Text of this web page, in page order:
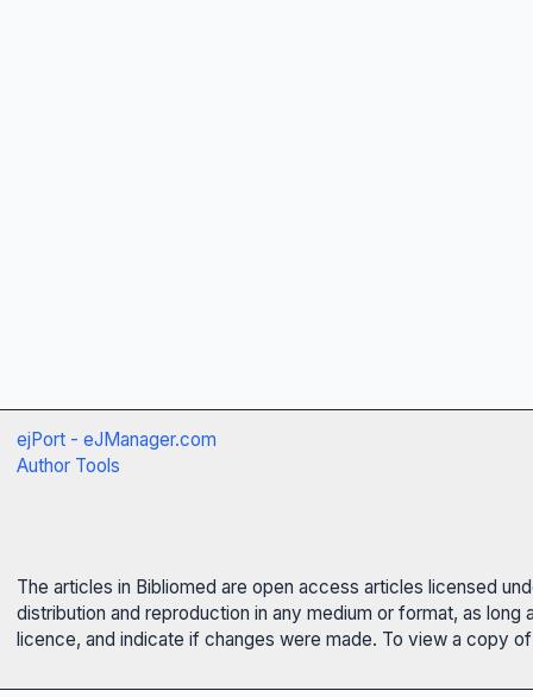
ejPort - eJManager.com
Author Tools
The articles in Bibliomed are open access articles licensed
distribution and reproduction in any medium or format, as
licence, and indicate if changes were made. To view a copy